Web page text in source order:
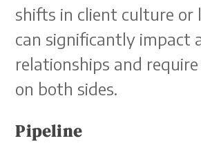
shifts in client culture or
can significantly impact
relationships and
on both sides.
Pipeline